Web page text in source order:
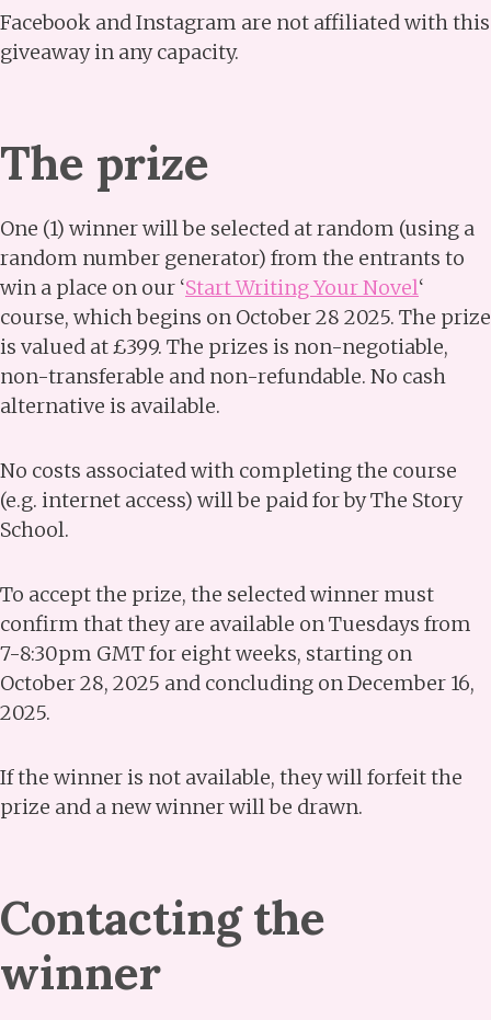
Facebook and Instagram are not affiliated with this
giveaway in any capacity.
The prize
One (1) winner will be selected at random (using a
random number generator) from the entrants to
win a place on our ‘Start Writing Your Novel‘
course, which begins on October 28 2025. The prize
is valued at £399. The prizes is non-negotiable,
non-transferable and non-refundable. No cash
alternative is available.
No costs associated with completing the course
(e.g. internet access) will be paid for by The Story
School.
To accept the prize, the selected winner must
confirm that they are available on Tuesdays from
7-8:30pm GMT for eight weeks, starting on
October 28, 2025 and concluding on December 16,
2025.
If the winner is not available, they will forfeit the
prize and a new winner will be drawn.
Contacting the
winner